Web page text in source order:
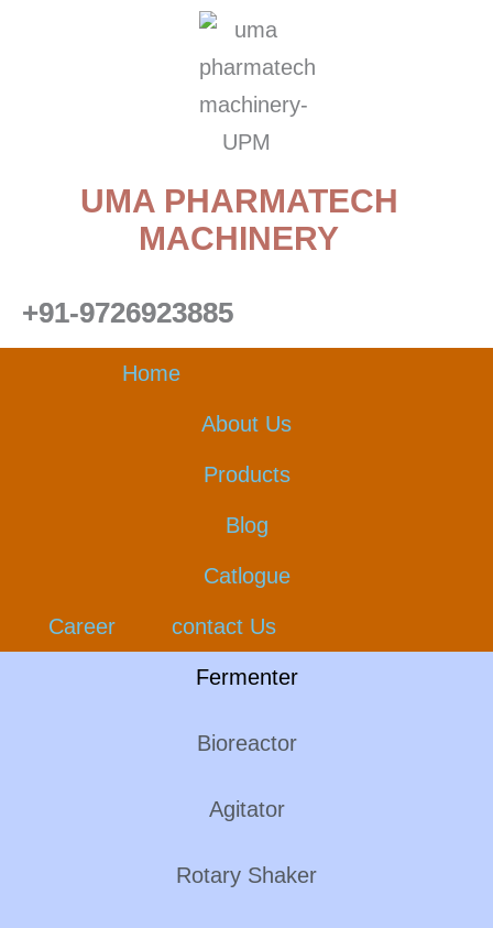
UMA PHARMATECH
MACHINERY
+91-9726923885
Home
About Us
Products
Blog
Catlogue
Career contact Us
Fermenter
Bioreactor
Agitator
Rotary Shaker